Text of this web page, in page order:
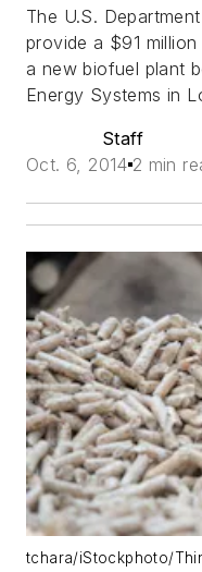
The U.S.
provide a $91
a new biofuel plant
Energy Systems in
Staff
Oct. 6, 2014 2 min
tchara/iStockphoto/